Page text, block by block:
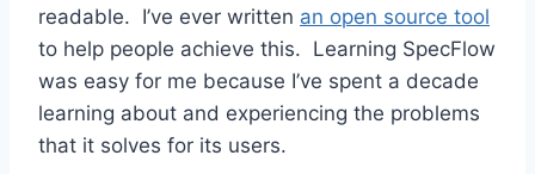
readable. I’ve ever written an open source tool
to help people achieve this. Learning SpecFlow
was easy for me because I’ve spent a decade
learning about and experiencing the problems
that it solves for its users.